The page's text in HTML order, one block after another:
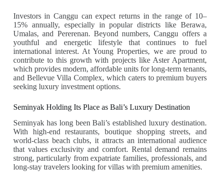
Investors in Canggu can expect returns in the range of 10–
15% annually, especially in popular districts like Berawa,
Umalas, and Pererenan. Beyond numbers, Canggu offers a
youthful and energetic lifestyle that continues to fuel
international interest. At Young Properties, we are proud to
contribute to this growth with projects like Aster Apartment,
which provides modern, affordable units for long-term tenants,
and Bellevue Villa Complex, which caters to premium buyers
seeking luxury investment options.
Seminyak Holding Its Place as Bali’s Luxury Destination
Seminyak has long been Bali’s established luxury destination.
With high-end restaurants, boutique shopping streets, and
world-class beach clubs, it attracts an international audience
that values exclusivity and comfort. Rental demand remains
strong, particularly from expatriate families, professionals, and
long-stay travelers looking for villas with premium amenities.